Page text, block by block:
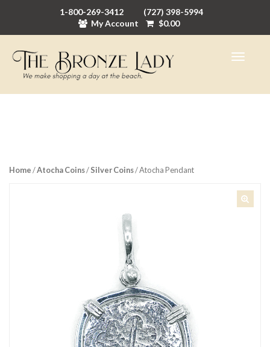
1-800-269-3412
(727) 398-5994
My Account
$0.00
Home/Atocha Coins/Silver Coins/ Atocha Pendant